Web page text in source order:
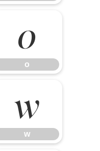
o
o
w
w